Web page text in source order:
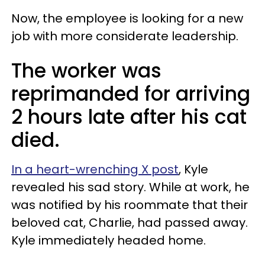
Now, the employee is looking for a new
job with more considerate leadership.
The worker was
reprimanded for arriving
2 hours late after his cat
died.
In a heart-wrenching X post, Kyle
revealed his sad story. While at work, he
was notified by his roommate that their
beloved cat, Charlie, had passed away.
Kyle immediately headed home.